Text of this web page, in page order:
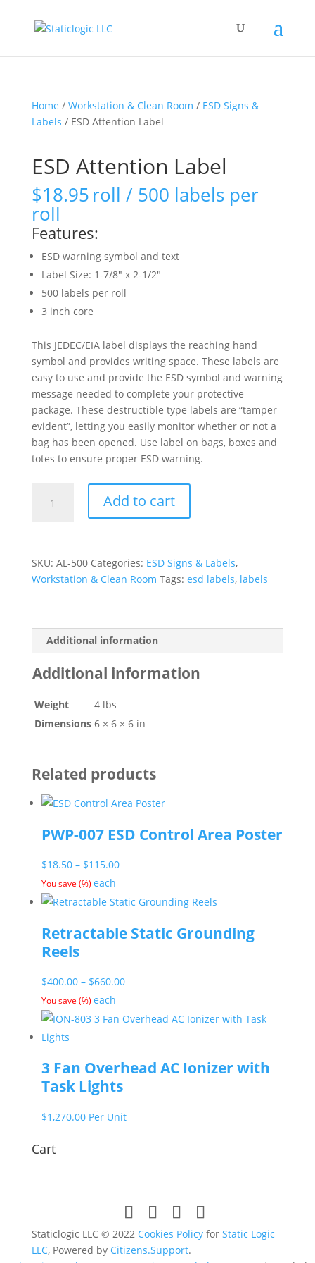
Home / Workstation & Clean Room / ESD Signs &
Labels / ESD Attention Label
ESD Attention Label
$18.95roll / 500 labels per
roll
Features:
ESD warning symbol and text
Label Size: 1-7/8″ x 2-1/2″
500 labels per roll
3 inch core
This JEDEC/EIA label displays the reaching hand
symbol and provides writing space. These labels are
easy to use and provide the ESD symbol and warning
message needed to complete your protective
package. These destructible type labels are “tamper
evident”, letting you easily monitor whether or not a
bag has been opened. Use label on bags, boxes and
totes to ensure proper ESD warning.
Attention
Add to cart
SKU: AL-500 Categories: ESD Signs & Labels,
Workstation & Clean Room Tags: esd labels, labels
Additional information
Additional information
Weight
4 lbs
Dimensions 6 × 6 × 6 in
Related products
PWP-007 ESD Control Area Poster
$18.50 – $115.00Price
$18.50
$115.00
You save (%) each
Retractable Static Grounding
Reels
$400.00 – $660.00Price
$400.00
You save (%) each
3 Fan Overhead AC Ionizer with
Task Lights
$1,270.00 Per Unit
Cart
Staticlogic LLC © 2022 Cookies Policyfor Static Logic
LLC, Powered by Citizens.Support.